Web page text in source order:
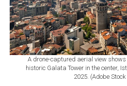
A drone-captured aerial view
historic Galata Tower in the center,
2025. (Adobe Stock